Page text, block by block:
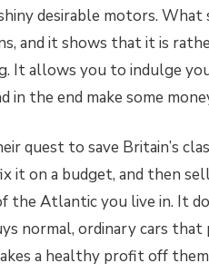
desirable motors.
and it shows that it is
It allows you to indulge
in the end make some
quest to save Britain’s
it on a budget, and then
the Atlantic you live in. It
normal, ordinary cars
a healthy profit off